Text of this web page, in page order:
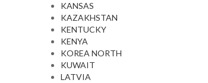
KANSAS
KAZAKHSTAN
KENTUCKY
KENYA
KOREA NORTH
KUWAIT
LATVIA